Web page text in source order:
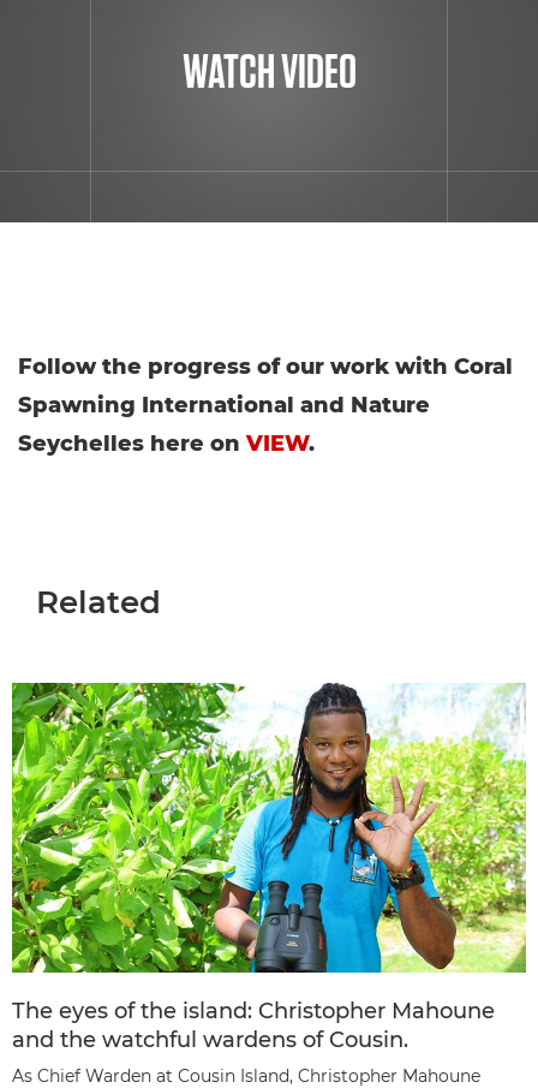
WATCH VIDEO
Follow the progress of our work with Coral
Spawning International and Nature
Seychelles here on VIEW.
Related
The eyes of the island: Christopher Mahoune
and the watchful wardens of Cousin.
As Chief Warden at Cousin Island, Christopher Mahoune